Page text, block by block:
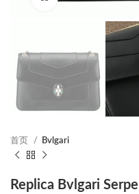
首页 Bvlgari
Replica Bvlgari